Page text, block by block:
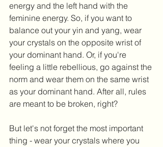
energy and the left hand with the
feminine energy. So, if you want to
balance out your yin and yang, wear
your crystals on the opposite wrist of
your dominant hand. Or, if you're
feeling a little rebellious, go against the
norm and wear them on the same wrist
as your dominant hand. After all, rules
are meant to be broken, right?
But let's not forget the most important
thing - wear your crystals where you